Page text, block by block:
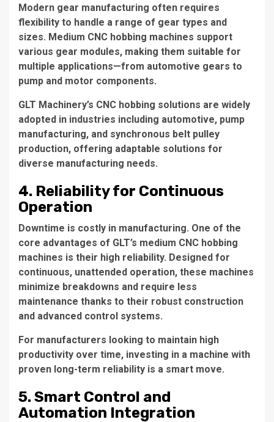
Modern gear manufacturing often requires
flexibility to handle a range of gear types and
sizes. Medium CNC hobbing machines support
various gear modules, making them suitable for
multiple applications—from automotive gears to
pump and motor components.
GLT Machinery’s CNC hobbing solutions are widely
adopted in industries including automotive, pump
manufacturing, and synchronous belt pulley
production, offering adaptable solutions for
diverse manufacturing needs.
4. Reliability for Continuous
Operation
Downtime is costly in manufacturing. One of the
core advantages of GLT’s medium CNC hobbing
machines is their high reliability. Designed for
continuous, unattended operation, these machines
minimize breakdowns and require less
maintenance thanks to their robust construction
and advanced control systems.
For manufacturers looking to maintain high
productivity over time, investing in a machine with
proven long-term reliability is a smart move.
5. Smart Control and
Automation Integration